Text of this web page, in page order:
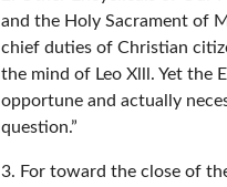
and the Holy Sacrament of
chief duties of Christian
the mind of Leo Xlll. Yet the
opportune and actually
question.”
3. For toward the close of